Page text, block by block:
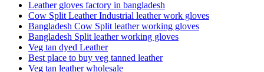
Leather gloves factory in bangladesh
Cow Split Leather Industrial leather work gloves
Bangladesh Cow Split leather working gloves
Bangladesh Split leather working gloves
Veg tan dyed Leather
Best place to buy veg tanned leather
Veg tan leather wholesale